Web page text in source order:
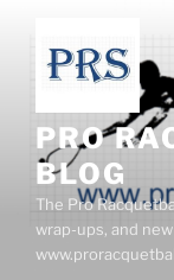
content
PRO
BLOG
The Pro
wrap-ups, and